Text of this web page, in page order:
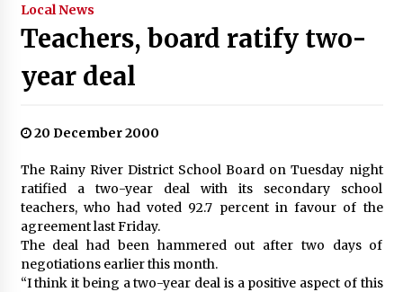
Local News
Teachers, board ratify two-
year deal
20 December 2000
The Rainy River District School Board on Tuesday night
ratified a two-year deal with its secondary school
teachers, who had voted 92.7 percent in favour of the
agreement last Friday.
The deal had been hammered out after two days of
negotiations earlier this month.
“I think it being a two-year deal is a positive aspect of this